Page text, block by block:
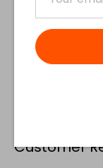
Customer